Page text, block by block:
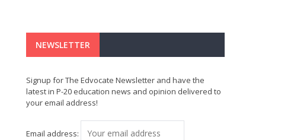
NEWSLETTER
Signup for The Edvocate Newsletter and have the
latest in P-20 education news and opinion delivered to
your email address!
Email address: